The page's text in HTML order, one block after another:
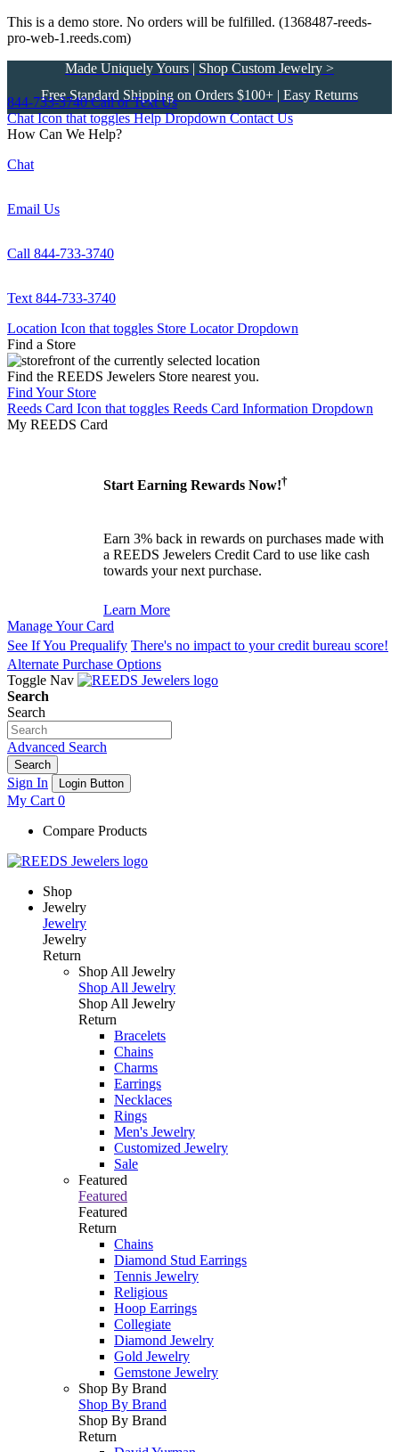
This is a demo store. No orders will be fulfilled. (1368487-reeds-
pro-web-1.reeds.com)
Made Uniquely Yours | Shop Custom Jewelry >
Free Standard Shipping on Orders $100+ | Easy Returns
844-733-3740 Call or Text Us
Chat Icon that toggles Help Dropdown Contact Us
How Can We Help?
Chat
Email Us
Call 844-733-3740
Text 844-733-3740
Location Icon that toggles Store Locator Dropdown
Find a Store
Find the REEDS Jewelers Store nearest you.
Find Your Store
Reeds Card Icon that toggles Reeds Card Information Dropdown
My REEDS Card
Start Earning Rewards Now!†
Earn 3% back in rewards on purchases made with
a REEDS Jewelers Credit Card to use like cash
towards your next purchase.
Learn More
Manage Your Card
See If You Prequalify There's no impact to your credit bureau score!
Alternate Purchase Options
Toggle Nav
Search
Search
Advanced Search
Search
Sign In Login Button
My Cart 0
Compare Products
Shop
Jewelry
Jewelry
Jewelry
Return
Shop All Jewelry
Shop All Jewelry
Shop All Jewelry
Return
Bracelets
Chains
Charms
Earrings
Necklaces
Rings
Men's Jewelry
Customized Jewelry
Sale
Featured
Featured
Featured
Return
Chains
Diamond Stud Earrings
Tennis Jewelry
Religious
Hoop Earrings
Collegiate
Diamond Jewelry
Gold Jewelry
Gemstone Jewelry
Shop By Brand
Shop By Brand
Shop By Brand
Return